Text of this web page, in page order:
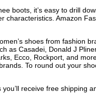
boots, it’s easy to drill
Amazon
shoes from fashion
as Casadei, Donald J
Ecco, Rockport, and
To round out your
receive free shipping